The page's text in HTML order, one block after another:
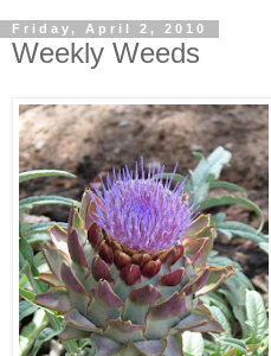
Friday, April 2, 2010
Weekly Weeds